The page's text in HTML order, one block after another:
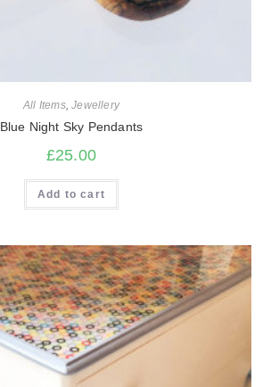
All Items,Jewellery
Blue Night Sky Pendants
£25.00
Add to cart